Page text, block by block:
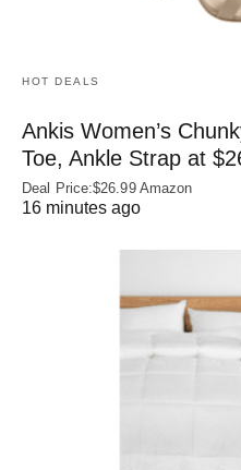
HOT DEALS
Ankis Women’s
Toe, Ankle Strap at
Deal Price:$26.99 Amazon
16 minutes ago